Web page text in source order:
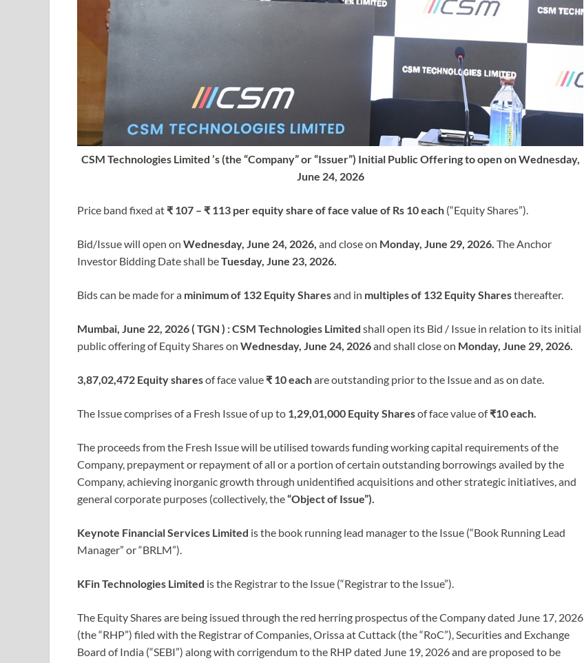
CSM Technologies Limited ’s (the “Company” or “Issuer”) Initial Public Offering to open on Wednesday,
June 24, 2026
Price band fixed at ₹ 107 – ₹ 113 per equity share of face value of Rs 10 each (“Equity Shares”).
Bid/Issue will open on Wednesday, June 24, 2026, and close on Monday, June 29, 2026. The Anchor
Investor Bidding Date shall beTuesday, June 23, 2026.
Bids can be made for a minimum of 132 Equity Sharesand in multiples of 132 Equity Sharesthereafter.
Mumbai, June 22, 2026 ( TGN ) : CSM Technologies Limited shall open its Bid / Issue in relation to its initial
public offering of Equity Shares on Wednesday, June 24, 2026and shall close on Monday, June 29, 2026.
3,87,02,472 Equity sharesof face value ₹ 10 eachare outstanding prior to the Issue and as on date.
The Issue comprises of a Fresh Issue of up to 1,29,01,000 Equity Sharesof face value of₹10 each.
The proceeds from the Fresh Issue will be utilised towards funding working capital requirements of the
Company, prepayment or repayment of all or a portion of certain outstanding borrowings availed by the
Company, achieving inorganic growth through unidentified acquisitions and other strategic initiatives, and
general corporate purposes (collectively, the“Object of Issue”).
Keynote Financial Services Limited is the book running lead manager to the Issue (“Book Running Lead
Manager” or “BRLM”).
KFin Technologies Limited is the Registrar to the Issue (“Registrar to the Issue”).
The Equity Shares are being issued through the red herring prospectus of the Company dated June 17, 2026
(the “RHP”) filed with the Registrar of Companies, Orissa at Cuttack (the “RoC”), Securities and Exchange
Board of India (“SEBI”) along with corrigendum to the RHP dated June 19, 2026 and are proposed to be